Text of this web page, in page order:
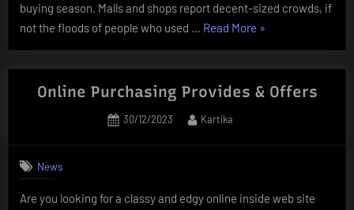
buying season. Malls and shops report decent-sized crowds, if
not the floods of people who used … Read More “Online
Newest
News,
»
Online Purchasing Provides & Offers
Posted
30/12/2023 By
Kartika
News
Are you looking for a classy and edgy online inside web site